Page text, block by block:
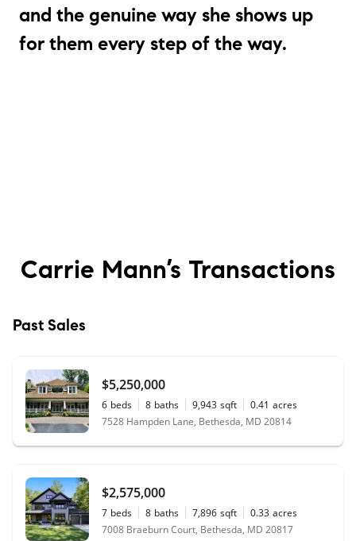
and the genuine way she shows up
for them every step of the way.
Carrie Mann’s Transactions
Past Sales
$5,250,000
6 beds 8 baths 9,943 sqft 0.41 acres
7528 Hampden Lane, Bethesda, MD 20814
$2,575,000
7 beds 8 baths 7,896 sqft 0.33 acres
7008 Braeburn Court, Bethesda, MD 20817